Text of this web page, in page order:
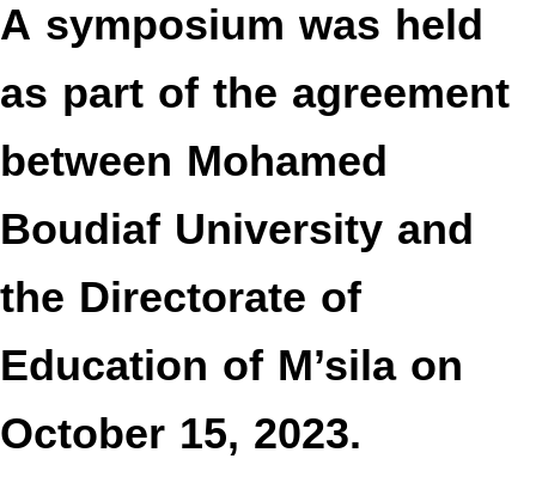
A symposium was held
as part of the agreement
between Mohamed
Boudiaf University and
the Directorate of
Education of M’sila on
October 15, 2023.